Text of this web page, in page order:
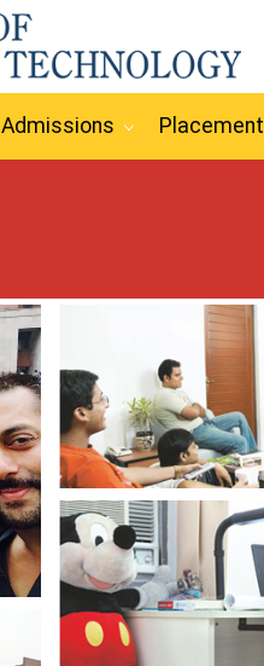
Admissions Placement